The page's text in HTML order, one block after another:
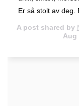
Er så stolt av deg.
A post shared by
Aug